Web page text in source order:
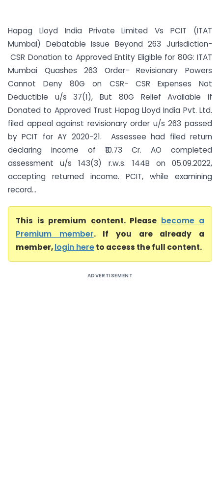
Hapag Lloyd India Private Limited Vs PCIT (ITAT
Mumbai) Debatable Issue Beyond 263 Jurisdiction-
CSR Donation to Approved Entity Eligible for 80G: ITAT
Mumbai Quashes 263 Order- Revisionary Powers
Cannot Deny 80G on CSR- CSR Expenses Not
Deductible u/s 37(1), But 80G Relief Available if
Donated to Approved Trust Hapag Lloyd India Pvt. Ltd.
filed appeal against revisionary order u/s 263 passed
by PCIT for AY 2020-21. Assessee had filed return
declaring income of ₹10.73 Cr. AO completed
assessment u/s 143(3) r.w.s. 144B on 05.09.2022,
accepting returned income. PCIT, while examining
record...
This is premium content. Please become a
Premium member. If you are already a
member,login hereto access the full content.
ADVERTISEMENT